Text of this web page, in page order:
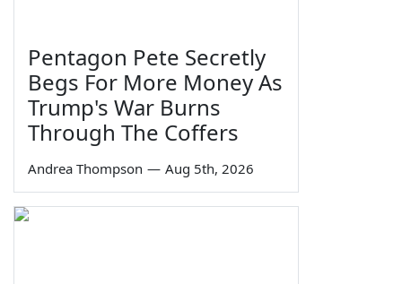
Pentagon Pete Secretly
Begs For More Money As
Trump's War Burns
Through The Coffers
Andrea Thompson — Aug 5th, 2026